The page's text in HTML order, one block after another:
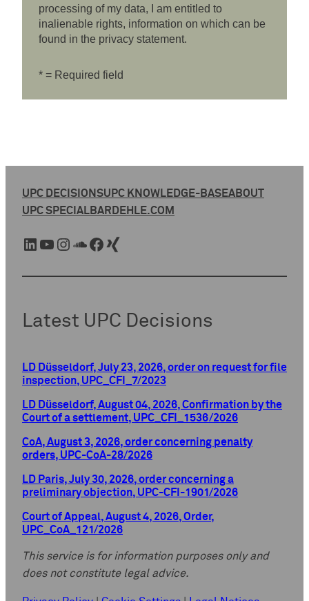
processing of my data, I am entitled to
inalienable rights, information on which can be
found in the privacy statement.
* = Required field
UPC DECISIONSUPC KNOWLEDGE-BASEABOUT
UPC SPECIALBARDEHLE.COM
LinkedIn YouTube Instagram SoundCloud Facebook Xing
Latest UPC Decisions
LD Düsseldorf, July 23, 2026, order on request for file
inspection, UPC_CFI_7/2023
LD Düsseldorf, August 04, 2026, Confirmation by the
Court of a settlement, UPC_CFI_1536/2026
CoA, August 3, 2026, order concerning penalty
orders, UPC-CoA-28/2026
LD Paris, July 30, 2026, order concerning a
preliminary objection, UPC-CFI-1901/2026
Court of Appeal, August 4, 2026, Order,
UPC_CoA_121/2026
This service is for information purposes only and
does not constitute legal advice.